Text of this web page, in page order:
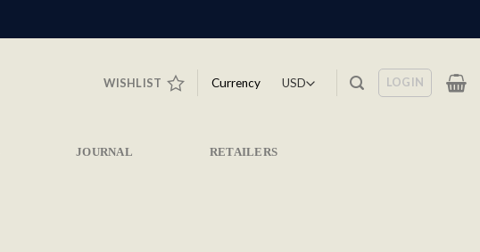
WISHLIST Currency LOGIN
JOURNAL RETAILERS